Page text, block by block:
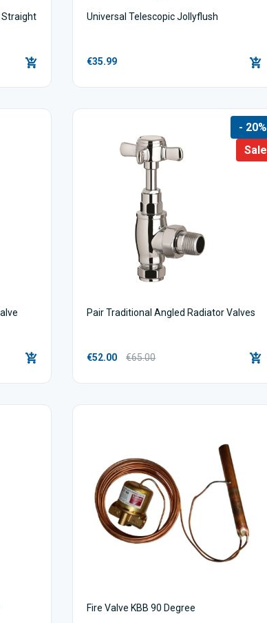
Straight Universal Telescopic Jollyflush
€35.99
- 20%
Sale
Pair Traditional Angled Radiator Valves
€52.00 €65.00
Fire Valve KBB 90 Degree